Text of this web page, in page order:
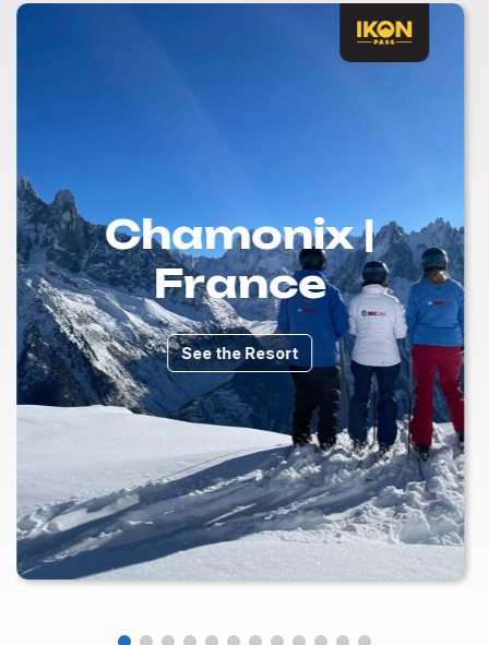
Chamonix |
France
See the Resort